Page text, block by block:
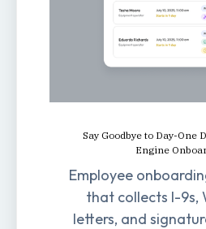
Say Goodbye to Day-One
Engine
Employee
that collects I-9s,
letters, and